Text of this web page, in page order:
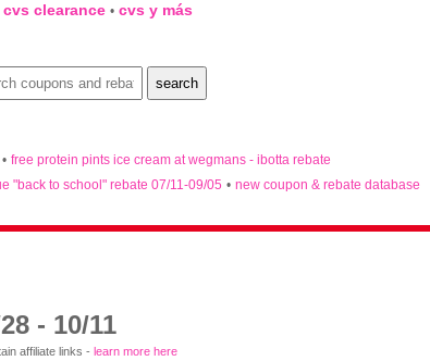
cvs clearance • cvs y más
• free protein pints ice cream at wegmans - ibotta rebate
"back to school" rebate 07/11-09/05 • new coupon & rebate database
- 10/11
affiliate links - learn more here